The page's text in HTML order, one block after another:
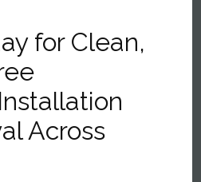
for Clean,
Across